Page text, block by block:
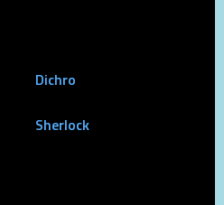
Dichro
Sherlock